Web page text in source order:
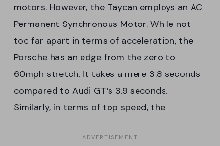
motors. However, the Taycan employs an AC
Permanent Synchronous Motor. While not
too far apart in terms of acceleration, the
Porsche has an edge from the zero to
60mph stretch. It takes a mere 3.8 seconds
compared to Audi GT’s 3.9 seconds.
Similarly, in terms of top speed, the